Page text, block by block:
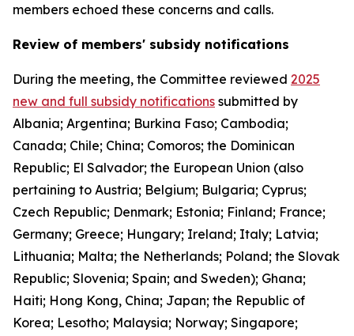
members echoed these concerns and calls.
Review of members' subsidy notifications
During the meeting, the Committee reviewed 2025
new and full subsidy notifications submitted by
Albania; Argentina; Burkina Faso; Cambodia;
Canada; Chile; China; Comoros; the Dominican
Republic; El Salvador; the European Union (also
pertaining to Austria; Belgium; Bulgaria; Cyprus;
Czech Republic; Denmark; Estonia; Finland; France;
Germany; Greece; Hungary; Ireland; Italy; Latvia;
Lithuania; Malta; the Netherlands; Poland; the Slovak
Republic; Slovenia; Spain; and Sweden); Ghana;
Haiti; Hong Kong, China; Japan; the Republic of
Korea; Lesotho; Malaysia; Norway; Singapore;